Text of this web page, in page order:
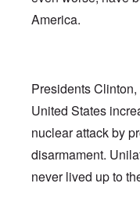
America.
Presidents
United States
nuclear attack by
disarmament.
never lived up to